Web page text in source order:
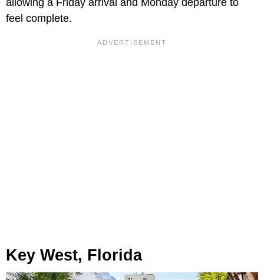
allowing a Friday arrival and Monday departure to
feel complete.
Key West, Florida